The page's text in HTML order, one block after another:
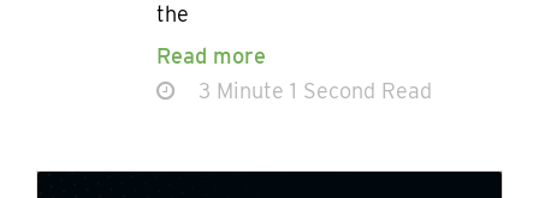
the
Read more
3 Minute 1 Second Read